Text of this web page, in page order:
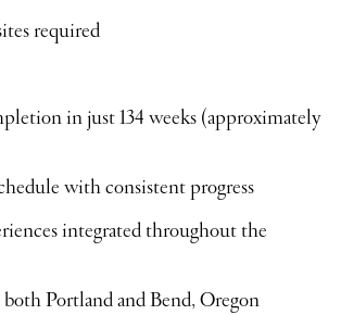
required
in just 134 weeks (approximately
with consistent progress
integrated throughout the
Portland and Bend, Oregon